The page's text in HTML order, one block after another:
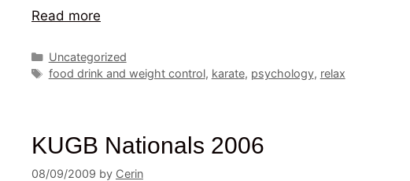
Read more
Categories
Uncategorized
Tags
food drink and weight control, karate, psychology, relax
KUGB Nationals 2006
08/09/2009 by Cerin